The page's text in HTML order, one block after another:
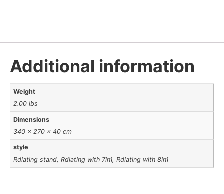
Additional information
Weight
2.00 lbs
Dimensions
340 × 270 × 40 cm
style
Rdiating stand, Rdiating with 7in1, Rdiating with 8in1